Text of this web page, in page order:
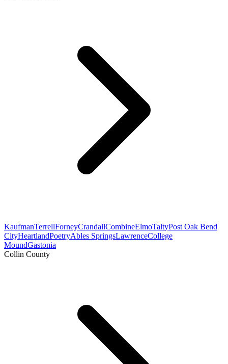
KaufmanTerrellForneyCrandallCombineElmoTaltyPost Oak Bend
CityHeartlandPoetryAbles SpringsLawrenceCollege
MoundGastonia
Collin County